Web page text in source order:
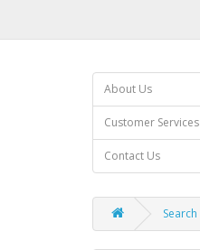
About Us
Customer Services
Contact Us
Search